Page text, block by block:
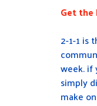
Get the
2-1-1 is
week. if
simply
make